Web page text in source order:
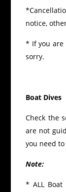
notice,
* If you are
sorry.
Boat Dives
Check the
are not
you need
Note:
* ALL